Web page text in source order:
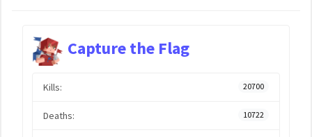
Capture the Flag
Kills: 20700
Deaths: 10722